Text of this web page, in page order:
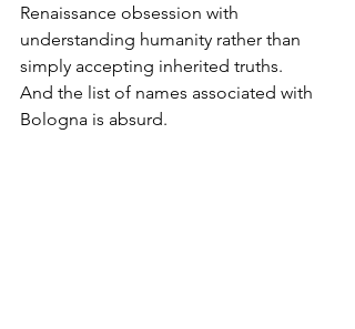
Renaissance obsession with
understanding humanity rather than
simply accepting inherited truths.
And the list of names associated with
Bologna is absurd.